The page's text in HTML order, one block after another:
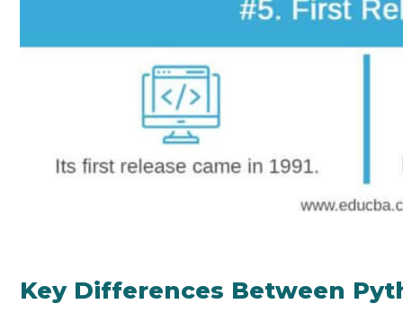
Key Differences Between